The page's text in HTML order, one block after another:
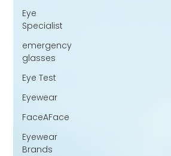
Eye
Specialist
emergency
glasses
Eye Test
Eyewear
FaceAFace
Eyewear
Brands